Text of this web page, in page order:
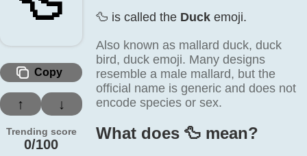
Copy
↑ ↓
Trending score
0/100
🦆️ is called the Duck emoji.
Also known as mallard duck, duck
bird, duck emoji. Many designs
resemble a male mallard, but the
official name is generic and does not
encode species or sex.
What does 🦆️ mean?